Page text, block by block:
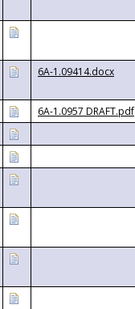
6A-1.09414.docx
6A-1.0957 DRAFT.pdf